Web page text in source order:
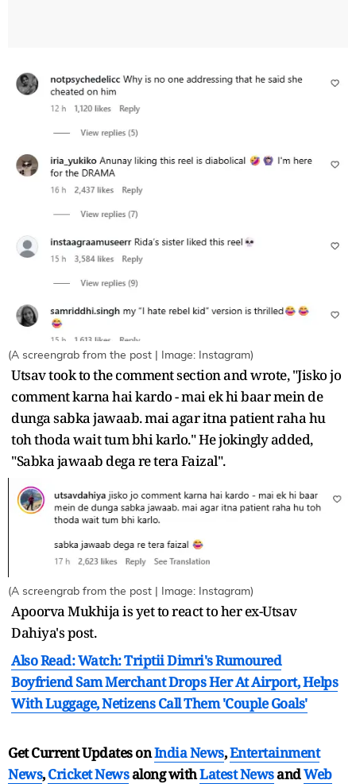
(A screengrab from the post | Image: Instagram)
Utsav took to the comment section and wrote, "Jisko jo
comment karna hai kardo - mai ek hi baar mein de
dunga sabka jawaab. mai agar itna patient raha hu
toh thoda wait tum bhi karlo." He jokingly added,
"Sabka jawaab dega re tera Faizal".
(A screengrab from the post | Image: Instagram)
Apoorva Mukhija is yet to react to her ex-Utsav
Dahiya's post.
Also Read: Watch: Triptii Dimri's Rumoured
Boyfriend Sam Merchant Drops Her At Airport, Helps
With Luggage, Netizens Call Them 'Couple Goals'
Get Current Updates onIndia News,Entertainment
News,Cricket Newsalong withLatest NewsandWeb